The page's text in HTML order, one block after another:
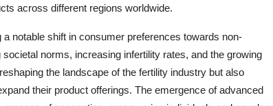
across different regions worldwide.
notable shift in consumer preferences towards non-
norms, increasing infertility rates, and the growing
the landscape of the fertility industry but also
their product offerings. The emergence of advanced